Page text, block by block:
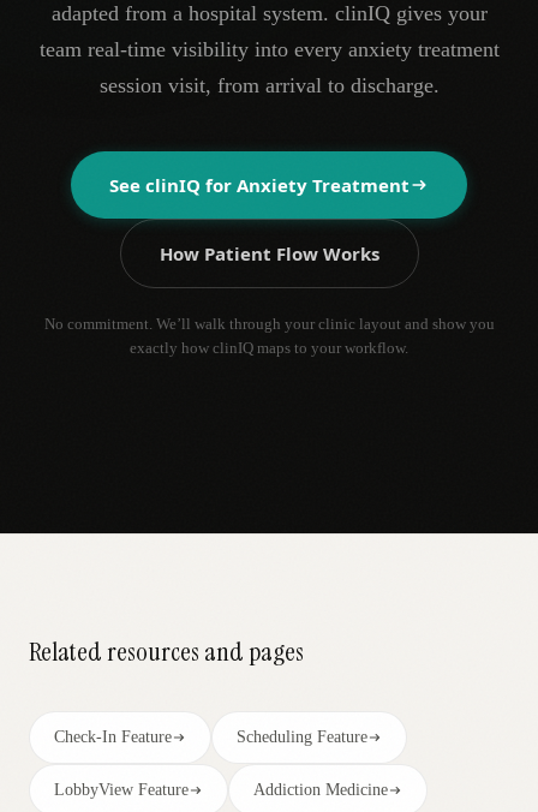
adapted from a hospital system. clinIQ gives your
team real-time visibility into every anxiety treatment
session visit, from arrival to discharge.
See clinIQ for Anxiety Treatment
How Patient Flow Works
No commitment. We’ll walk through your clinic layout and show you
exactly how clinIQ maps to your workflow.
Related resources and pages
Check-In Feature Scheduling Feature
LobbyView Feature Addiction Medicine